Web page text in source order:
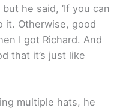
he said, ‘If you can
it. Otherwise, good
I got Richard. And
that it’s just like
multiple hats, he